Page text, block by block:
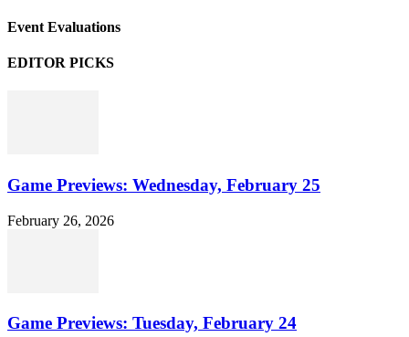
Event Evaluations
EDITOR PICKS
Game Previews: Wednesday, February 25
February 26, 2026
Game Previews: Tuesday, February 24